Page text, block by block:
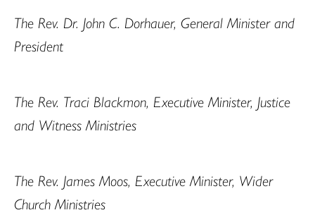
The Rev. Dr. John C. Dorhauer, General Minister and
President
The Rev. Traci Blackmon, Executive Minister, Justice
and Witness Ministries
The Rev. James Moos, Executive Minister, Wider
Church Ministries